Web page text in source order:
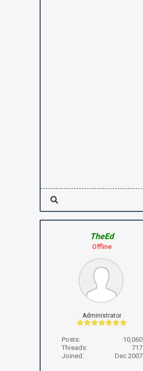
TheEd
Offline
Administrator
Posts:
10,060
Threads:
717
Joined:
Dec 2007